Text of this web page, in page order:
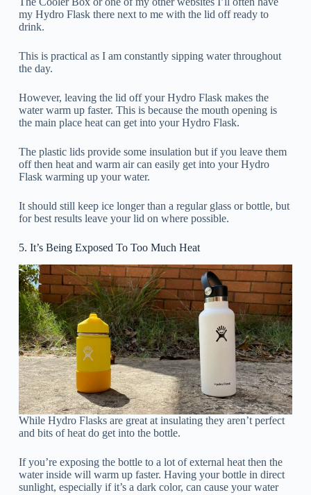
my Hydro Flask there next to me with the lid off ready to
drink.
This is practical as I am constantly sipping water throughout
the day.
However, leaving the lid off your Hydro Flask makes the
water warm up faster. This is because the mouth opening is
the main place heat can get into your Hydro Flask.
The plastic lids provide some insulation but if you leave them
off then heat and warm air can easily get into your Hydro
Flask warming up your water.
It should still keep ice longer than a regular glass or bottle, but
for best results leave your lid on where possible.
5. It’s Being Exposed To Too Much Heat
While Hydro Flasks are great at insulating they aren’t perfect
and bits of heat do get into the bottle.
If you’re exposing the bottle to a lot of external heat then the
water inside will warm up faster. Having your bottle in direct
sunlight, especially if it’s a dark color, can cause your water